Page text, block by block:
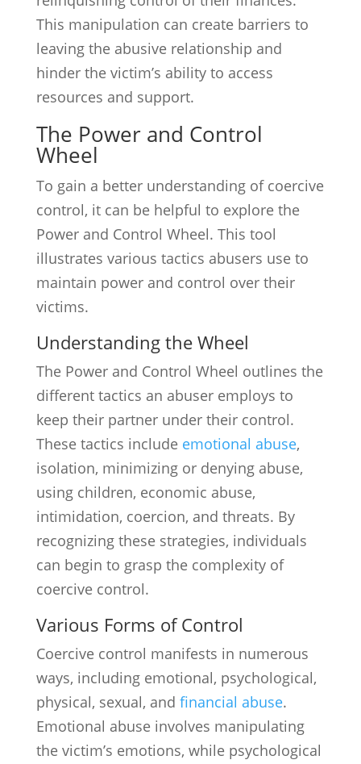
This manipulation can create barriers to
leaving the abusive relationship and
hinder the victim’s ability to access
resources and support.
The Power and Control
Wheel
To gain a better understanding of coercive
control, it can be helpful to explore the
Power and Control Wheel. This tool
illustrates various tactics abusers use to
maintain power and control over their
victims.
Understanding the Wheel
The Power and Control Wheel outlines the
different tactics an abuser employs to
keep their partner under their control.
These tactics include emotional abuse,
isolation, minimizing or denying abuse,
using children, economic abuse,
intimidation, coercion, and threats. By
recognizing these strategies, individuals
can begin to grasp the complexity of
coercive control.
Various Forms of Control
Coercive control manifests in numerous
ways, including emotional, psychological,
physical, sexual, and financial abuse.
Emotional abuse involves manipulating
the victim’s emotions, while psychological